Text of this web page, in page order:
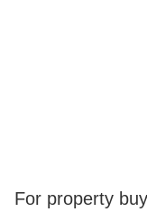
For property